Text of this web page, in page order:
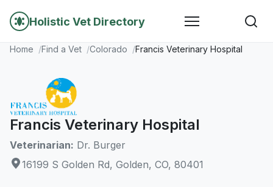
Holistic Vet Directory
Home Find a Vet Colorado Francis Veterinary Hospital
Francis Veterinary Hospital
Veterinarian: Dr. Burger
16199 S Golden Rd, Golden, CO, 80401